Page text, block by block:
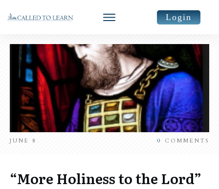
Login
JUNE 8 0 COMMENTS
“More Holiness to the Lord”